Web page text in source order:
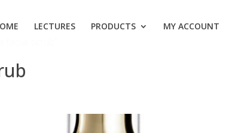
LECTURES PRODUCTS MY ACCOUNT